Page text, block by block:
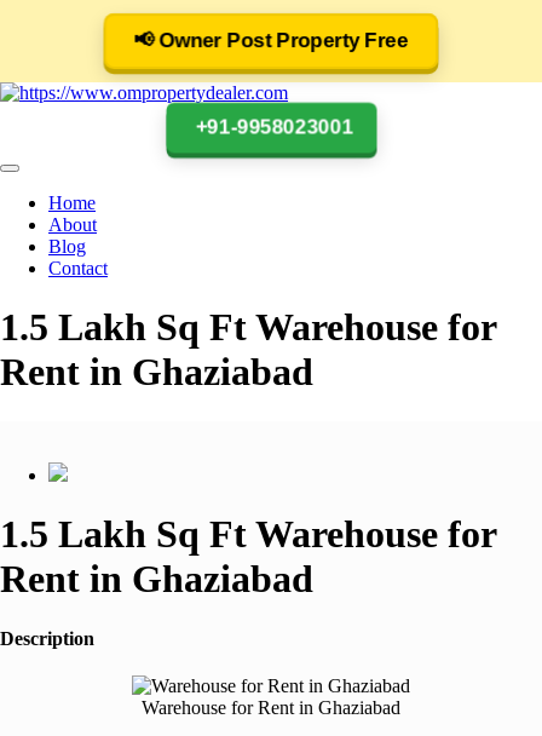
📢 Owner Post Property Free
+91-9958023001
Home
About
Blog
Contact
1.5 Lakh Sq Ft Warehouse for
Rent in Ghaziabad
1.5 Lakh Sq Ft Warehouse for
Rent in Ghaziabad
Description
Warehouse for Rent in Ghaziabad